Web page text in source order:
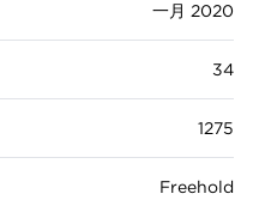
一月 2020
34
1275
Freehold